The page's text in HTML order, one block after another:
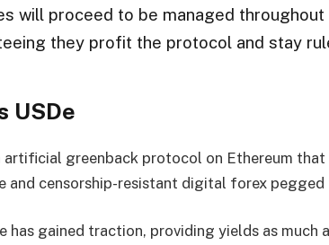
will proceed to be managed
they profit the protocol and stay
USDe
artificial greenback protocol on Ethereum
and censorship-resistant digital forex pegged
has gained traction, providing yields as much